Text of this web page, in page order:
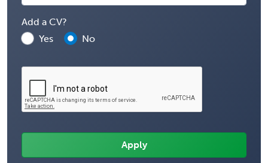
Add a CV?
Yes
No